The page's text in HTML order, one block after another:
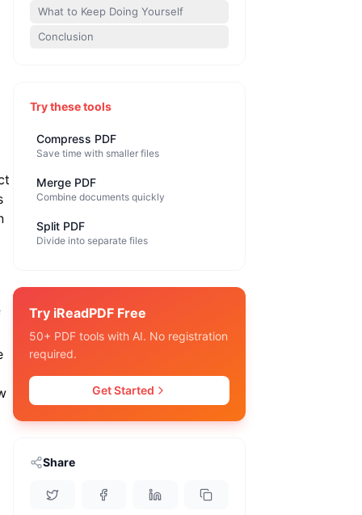
What to Keep Doing Yourself
Conclusion
Try these tools
Compress PDF
Save time with smaller files
Merge PDF
Combine documents quickly
Split PDF
Divide into separate files
Try iReadPDF Free
50+ PDF tools with AI. No registration
required.
Get Started
Share